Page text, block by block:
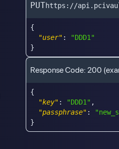
PUThttps://
{
"user" :
"DDD1"
}
Response Code: 200
{
"key" : "DDD1" ,
"passphrase" :
}